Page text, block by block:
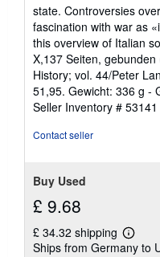
state. Controversies
fascination with war as
this overview of Italian
X,137 Seiten,
History; vol. 44/Peter
51,95. Gewicht: 336 g -
Seller Inventory # 53141
Contact seller
Buy Used
£ 9.68
£ 34.32 shipping
Learn
more
Ships from Germany to